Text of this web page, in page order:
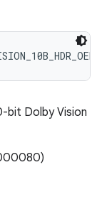
bit Dolby Vision